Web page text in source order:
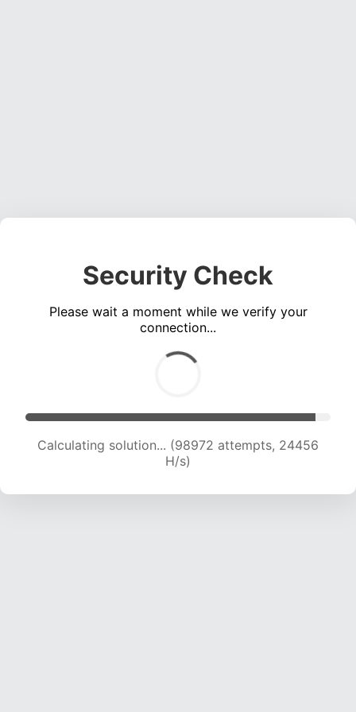
Security Check
Please wait a moment while we verify your
connection...
Calculating solution... (98972 attempts, 24456
H/s)